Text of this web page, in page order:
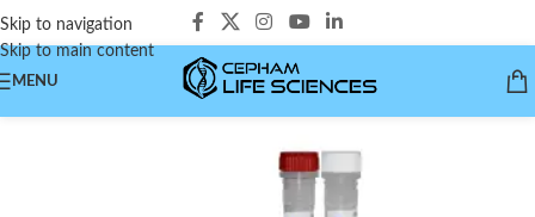
Skip to navigation
Skip to main content
MENU